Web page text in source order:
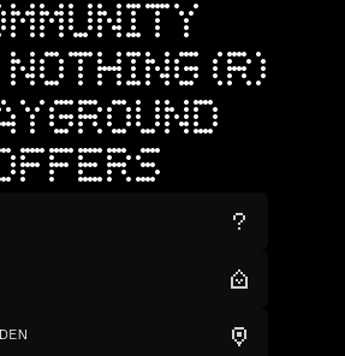
(R)